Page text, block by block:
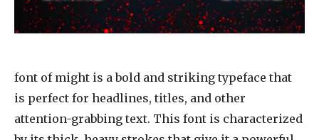
font of might is a bold and striking typeface that
is perfect for headlines, titles, and other
attention-grabbing text. This font is characterized